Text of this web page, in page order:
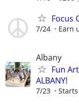
Focus
7/24 Earn
Albany
Fun
ALBANY!
7/23